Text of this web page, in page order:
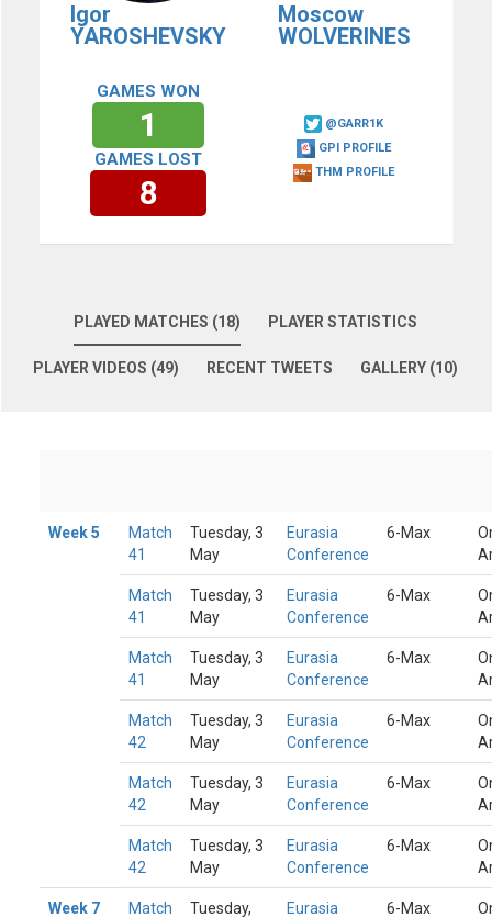
Igor
YAROSHEVSKY
Moscow
WOLVERINES
GAMES WON
1
GAMES LOST
8
@GARR1K
GPI PROFILE
THM PROFILE
PLAYED MATCHES (18) PLAYER STATISTICS
PLAYER VIDEOS (49) RECENT TWEETS GALLERY (10)
Week 5
Match
41
Tuesday, 3
May
Eurasia
Conference
6-Max
Match
41
Tuesday, 3
May
Eurasia
Conference
6-Max
Match
41
Tuesday, 3
May
Eurasia
Conference
6-Max
Match
42
Tuesday, 3
May
Eurasia
Conference
6-Max
Match
42
Tuesday, 3
May
Eurasia
Conference
6-Max
Match
42
Tuesday, 3
May
Eurasia
Conference
6-Max
Week 7
Match
Tuesday,
Eurasia
6-Max